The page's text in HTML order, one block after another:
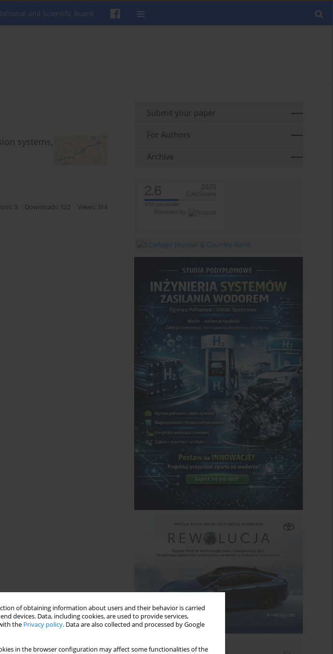
of obtaining information about users and their behavior is carried
devices. Data, including cookies, are used to provide services,
the Privacy policy. Data are also collected and processed by Google
in the browser configuration may affect some functionalities of the
Editorial and Scientific Board
systems,
3 Downloads: 122 Views: 314
Submit your paper
For Authors
Archive
2.6
2025
CiteScore
Powered by